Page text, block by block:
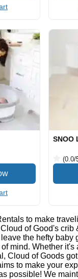
SNOO
(0.0/
to make
of Good's crib
the hefty baby
mind. Whether it's
Cloud of Goods
to make your
possible! We